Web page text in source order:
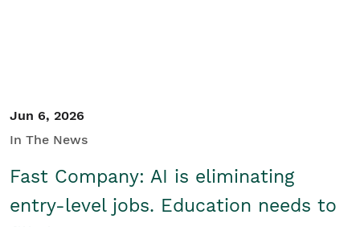
Jun 6, 2026
In The News
Fast Company: AI is eliminating
entry-level jobs. Education needs to